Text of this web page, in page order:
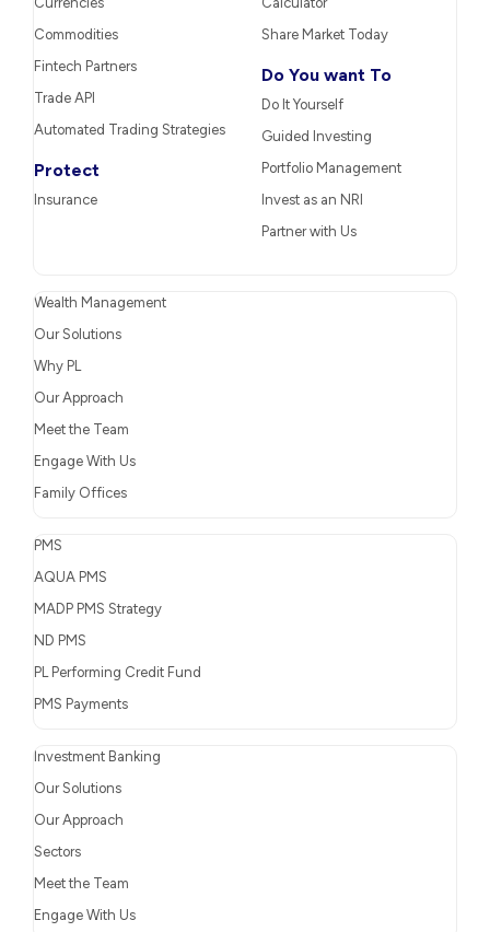
Commodities
Fintech Partners
Trade API
Automated Trading Strategies
Protect
Insurance
Share Market Today
Do You want To
Do It Yourself
Guided Investing
Portfolio Management
Invest as an NRI
Partner with Us
Wealth Management
Our Solutions
Why PL
Our Approach
Meet the Team
Engage With Us
Family Offices
PMS
AQUA PMS
MADP PMS Strategy
ND PMS
PL Performing Credit Fund
PMS Payments
Investment Banking
Our Solutions
Our Approach
Sectors
Meet the Team
Engage With Us